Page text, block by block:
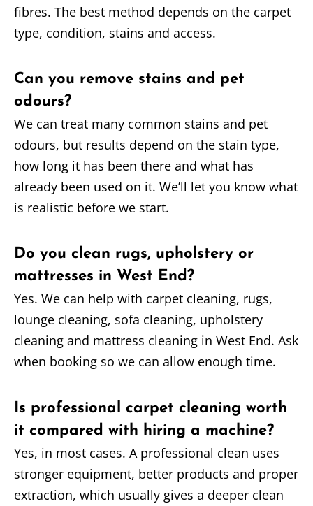
fibres. The best method depends on the carpet
type, condition, stains and access.
Can you remove stains and pet
odours?
We can treat many common stains and pet
odours, but results depend on the stain type,
how long it has been there and what has
already been used on it. We’ll let you know what
is realistic before we start.
Do you clean rugs, upholstery or
mattresses in West End?
Yes. We can help with carpet cleaning, rugs,
lounge cleaning, sofa cleaning, upholstery
cleaning and mattress cleaning in West End. Ask
when booking so we can allow enough time.
Is professional carpet cleaning worth
it compared with hiring a machine?
Yes, in most cases. A professional clean uses
stronger equipment, better products and proper
extraction, which usually gives a deeper clean